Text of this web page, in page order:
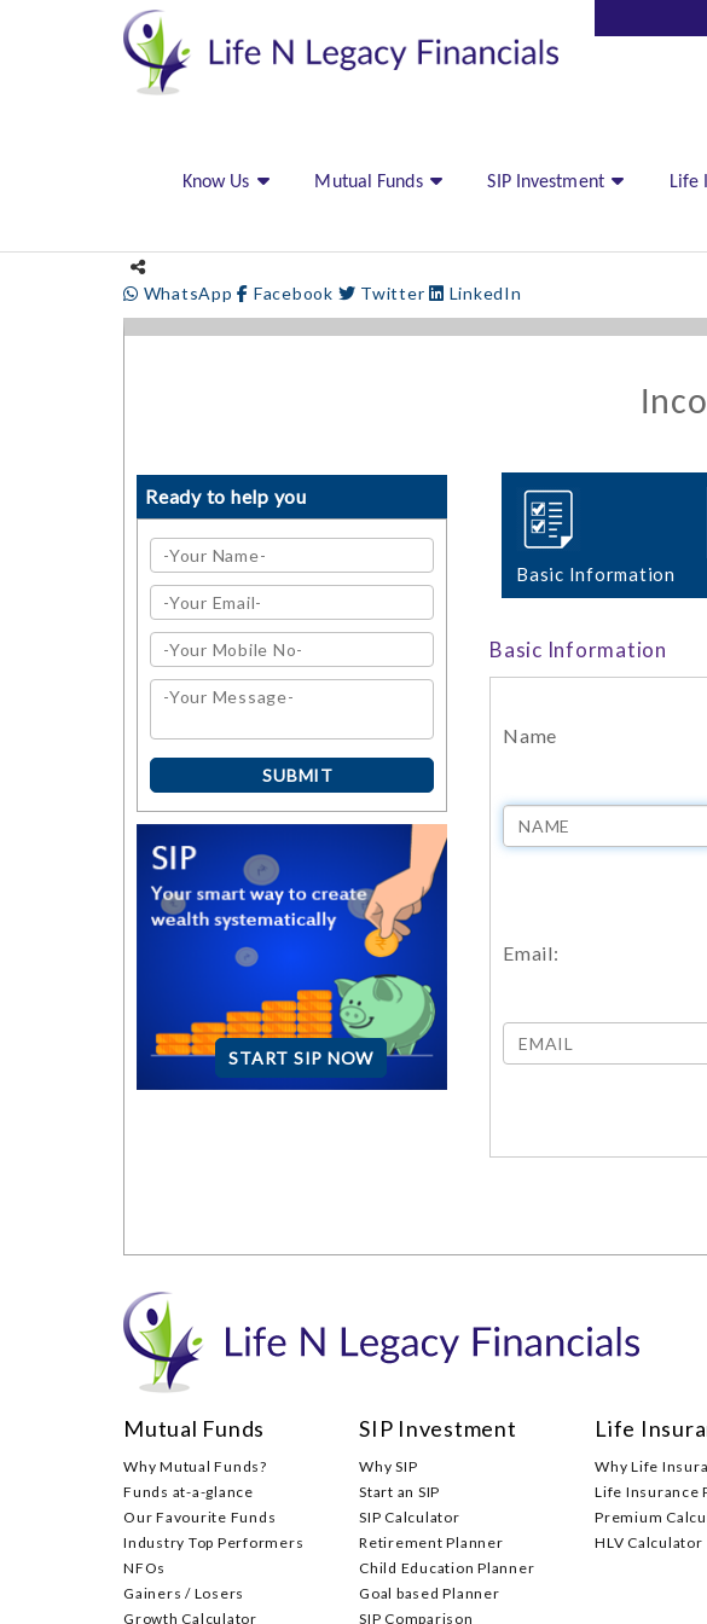
Know Us Mutual Funds SIP Investment Life
WhatsApp Facebook Twitter LinkedIn
Ready to help you
Basic Information
Basic Information
Name
Email:
Mutual Funds
Why Mutual Funds?
Funds at-a-glance
Our Favourite Funds
Industry Top Performers
NFOs
Gainers / Losers
Growth Calculator
SIP Investment
Why SIP
Start an SIP
SIP Calculator
Retirement Planner
Child Education Planner
Goal based Planner
SIP Comparison
Life
Why Life
Life Insurance
Premium
HLV Calculator